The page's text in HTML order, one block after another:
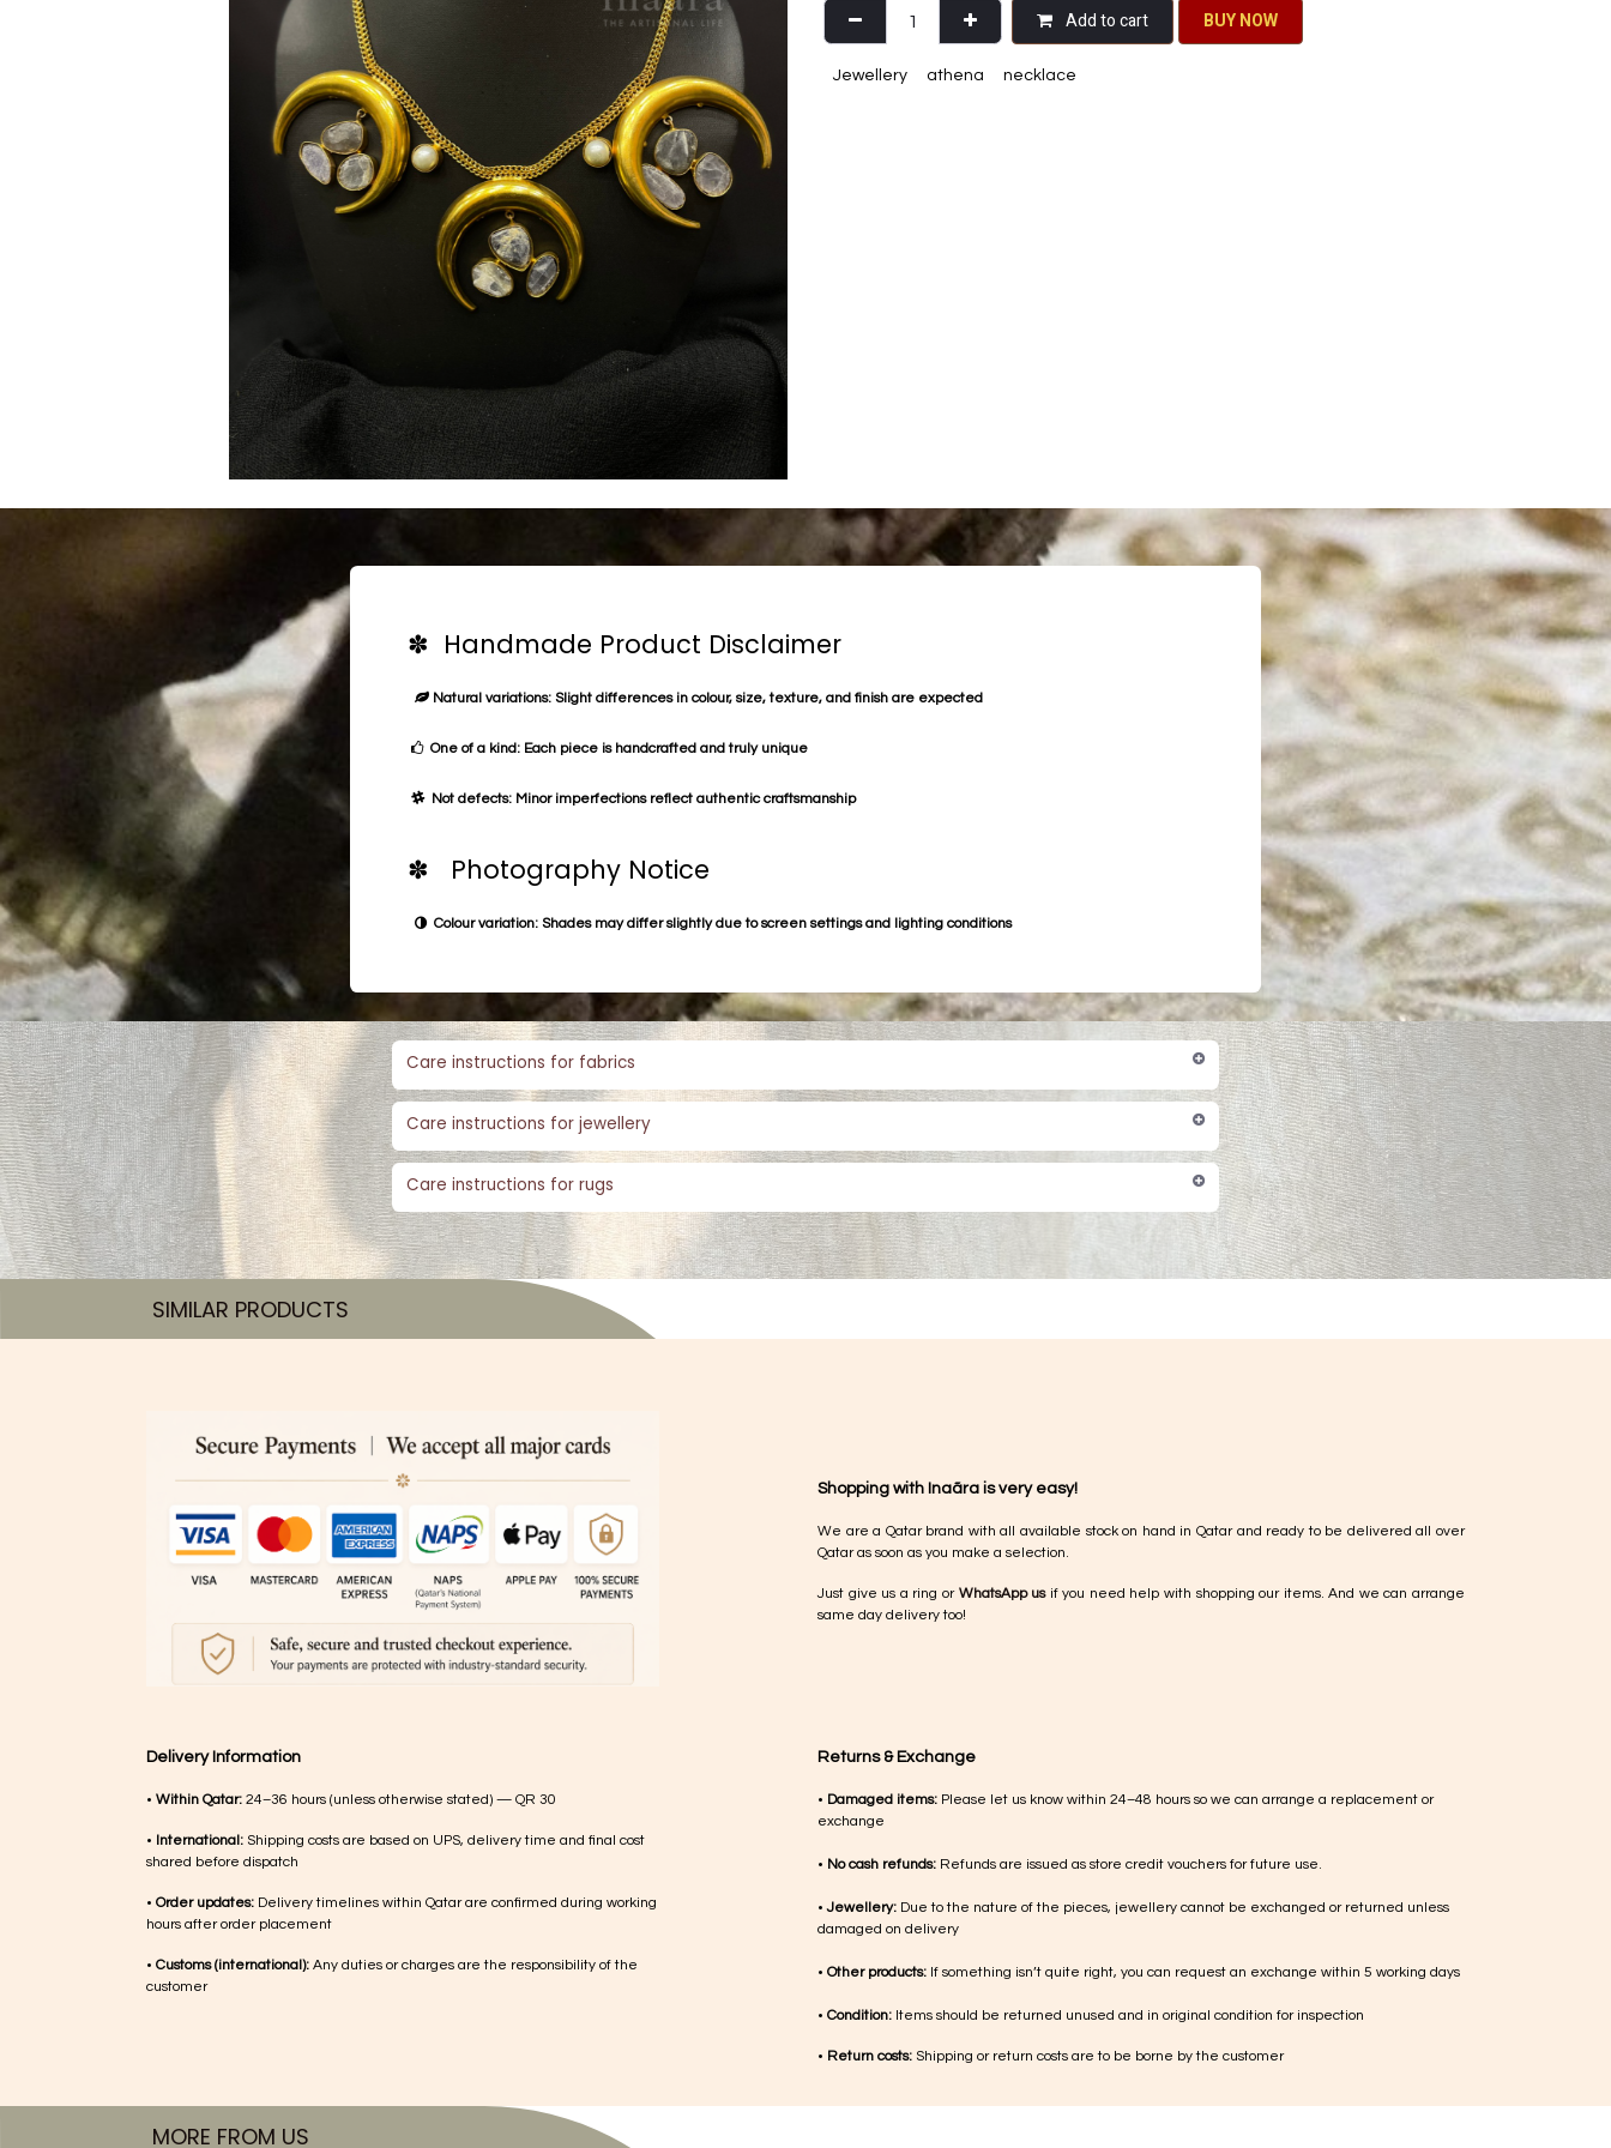
Add to cart BU​​Y NO​​​​​​W​​
Jewellery athena necklace
✽ Handmade Product Disclaimer
Natural variations: Slight differences in colour, size, texture, and finish are expected
One of a kind: Each piece is handcrafted and truly unique
Not defects: Minor imperfections reflect authentic craftsmanship
✽ Photography Notice
Colour variation: Shades may differ slightly due to screen settings and lighting conditions
Care instructions for fabrics
Care instructions for jewellery
Care instructions for rugs
SIMILAR PRODUCTS​
Shopping with Inaãra is very easy!
We are a Qatar brand with all available stock on hand in Qatar and ready to be delivered all over
Qatar as soon as you make a selection.
Just give us a ring or WhatsApp usif you need help with shopping our items. And we can arrange
same day delivery too!
Returns & Exchange
• Damaged items: Please let us know within 24–48 hours so we can arrange a replacement or
exchange
• No cash refunds: Refunds are issued as store credit vouchers for future use.
•Jewellery: Due to the nature of the pieces, jewellery cannot be exchanged or returned unless
damaged on delivery
• Other products: If something isn’t quite right, you can request an exchange within 5 working days
• Condition: Items should be returned unused and in original condition for inspection
• Return costs: Shipping or return costs are to be borne by the customer
Delivery Information
• Within Qatar: 24–36 hours (unless otherwise stated) — QR 30
• International: Shipping costs are based on UPS, delivery time and final cost
shared before dispatch
• Order updates: Delivery timelines within Qatar are confirmed during working
hours after order placement
• Customs (international): Any duties or charges are the responsibility of the
customer
MORE FROM US